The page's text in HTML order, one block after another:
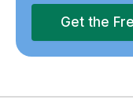
Get the